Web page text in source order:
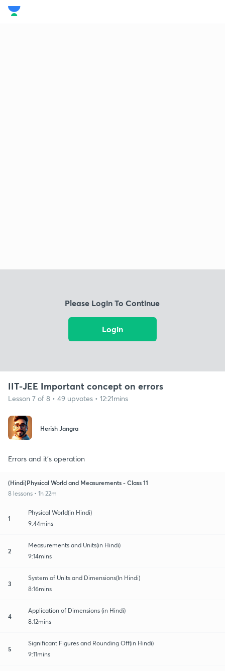
Please Login To Continue
Login
IIT-JEE Important concept on errors
Lesson 7 of 8 • 49 upvotes • 12:21mins
Herish Jangra
Errors and it's operation
(Hindi)Physical World and Measurements - Class 11
8 lessons • 1h 22m
1
Physical World(in Hindi)
9:44mins
2
Measurements and Units(in Hindi)
9:14mins
3
System of Units and Dimensions(In Hindi)
8:16mins
4
Application of Dimensions (in Hindi)
8:12mins
5
Significant Figures and Rounding Off(in Hindi)
9:11mins